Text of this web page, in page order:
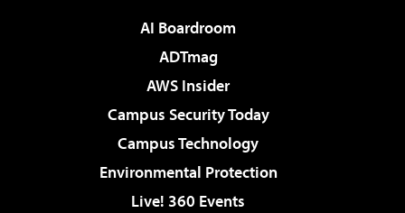
AI Boardroom
ADTmag
AWS Insider
Campus Security Today
Campus Technology
Environmental Protection
Live! 360 Events